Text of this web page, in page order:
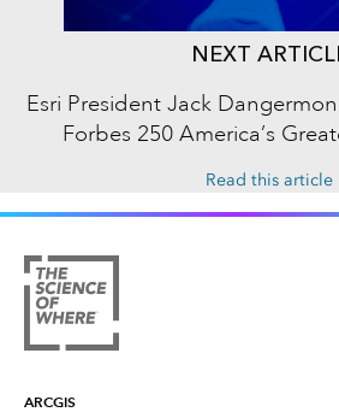
NEXT
Esri President Jack
Forbes 250 America’s
Read this article
ARCGIS